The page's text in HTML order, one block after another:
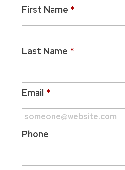
First Name *
Last Name *
Email *
Phone